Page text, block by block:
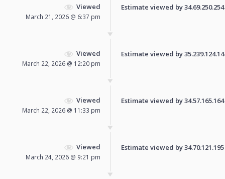
Viewed
March 21, 2026 @ 6:37 pm
Estimate viewed by
Viewed
March 22, 2026 @ 12:20 pm
Estimate viewed by
Viewed
March 22, 2026 @ 11:33 pm
Estimate viewed by
Viewed
March 24, 2026 @ 9:21 pm
Estimate viewed by